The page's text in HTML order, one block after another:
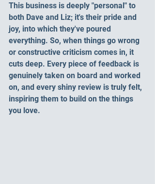
This business is deeply "personal" to
both Dave and Liz; it's their pride and
joy, into which they've poured
everything. So, when things go wrong
or constructive criticism comes in, it
cuts deep. Every piece of feedback is
genuinely taken on board and worked
on, and every shiny review is truly felt,
inspiring them to build on the things
you love.